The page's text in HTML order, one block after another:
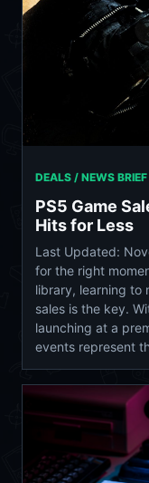
DEALS / NEWS
PS5 Game
Hits for Less
Last Updated:
for the right
library, learning to
sales is the key.
launching at a
events represent